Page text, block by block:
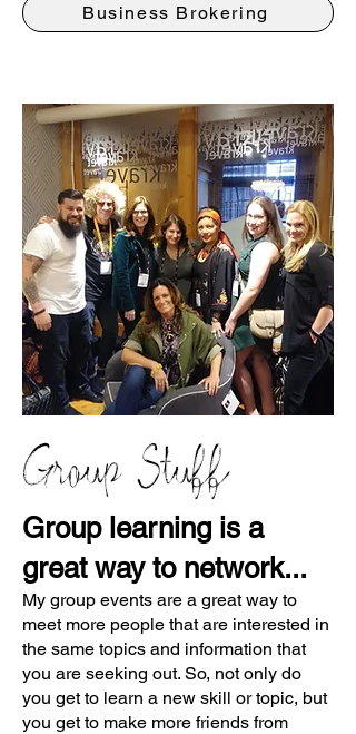
Business Brokering
Group Stuff
Group learning is a
great way to network...
My group events are a great way to
meet more people that are interested in
the same topics and information that
you are seeking out. So, not only do
you get to learn a new skill or topic, but
you get to make more friends from